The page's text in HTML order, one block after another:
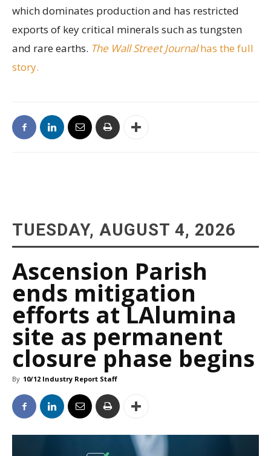
which dominates production and has restricted
exports of key critical minerals such as tungsten
and rare earths. The Wall Street Journalhas the full
story.
TUESDAY, AUGUST 4, 2026
Ascension Parish
ends mitigation
efforts at LAlumina
site as permanent
closure phase begins
By 10/12 Industry Report Staff